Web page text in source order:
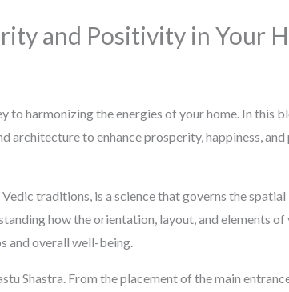
and Positivity in Your
to harmonizing the energies of your home. In this
to enhance prosperity, happiness,
traditions, is a science that governs the spatial
how the orientation, layout, and elements of
and overall well-being.
Shastra. From the placement of the main